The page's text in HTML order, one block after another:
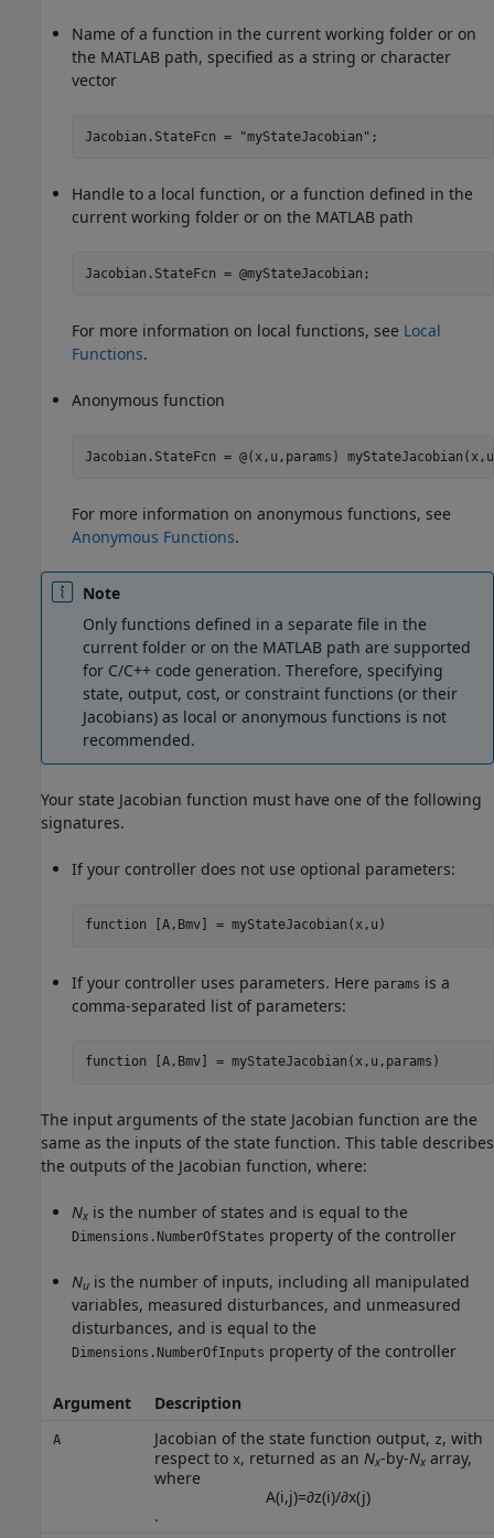
Name of a function in the current working folder or on
the MATLAB path, specified as a string or character
vector
Jacobian.StateFcn = "myStateJacobian" ;
Handle to a local function, or a function defined in the
current working folder or on the MATLAB path
Jacobian.StateFcn = @myStateJacobian;
For more information on local functions, see Local
Functions.
Anonymous function
Jacobian.StateFcn = @(x,u,params)
For more information on anonymous functions, see
Anonymous Functions.
Note
Only functions defined in a separate file in the
current folder or on the MATLAB path are supported
for C/C++ code generation. Therefore, specifying
state, output, cost, or constraint functions (or their
Jacobians) as local or anonymous functions is not
recommended.
Your state Jacobian function must have one of the following
signatures.
If your controller does not use optional parameters:
function [A,Bmv] = myStateJacobian(x,u)
If your controller uses parameters. Here params is a
comma-separated list of parameters:
function [A,Bmv] = myStateJacobian(x,u,params)
The input arguments of the state Jacobian function are the
same as the inputs of the state function. This table describes
the outputs of the Jacobian function, where:
Nx is the number of states and is equal to the
Dimensions.NumberOfStates property of the controller
Nu is the number of inputs, including all manipulated
variables, measured disturbances, and unmeasured
disturbances, and is equal to the
Dimensions.NumberOfInputs property of the controller
Argument Description
A Jacobian of the state function output, z, with
respect to x, returned as an Nx-by-Nxarray,
where
A(i,j)=∂z(i)/∂x(j)
.